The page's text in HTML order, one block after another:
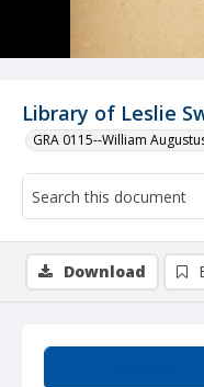
Library of Leslie
GRA 0115--William
Download